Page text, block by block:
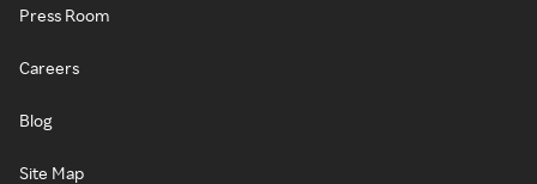
Press Room
Careers
Blog
Site Map